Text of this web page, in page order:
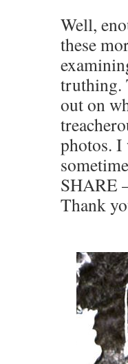
Well,
these
truthing.
out on
photos. I
SHARE
Thank